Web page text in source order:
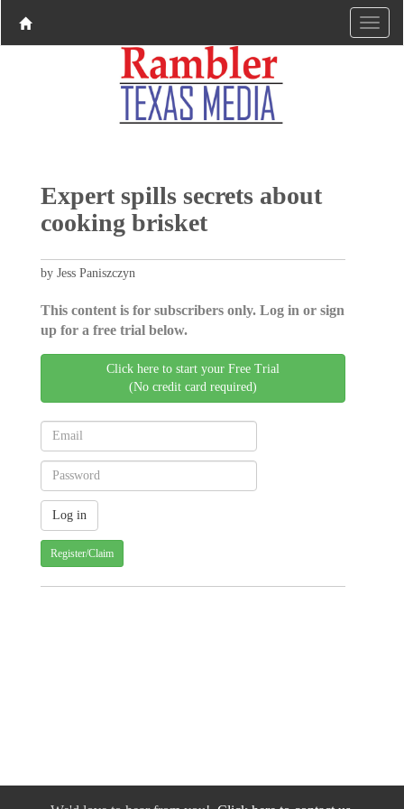
Expert spills secrets about
cooking brisket
by Jess Paniszczyn
This content is for subscribers only. Log in or sign
up for a free trial below.
Click here to start your Free Trial
(No credit card required)
Register/Claim